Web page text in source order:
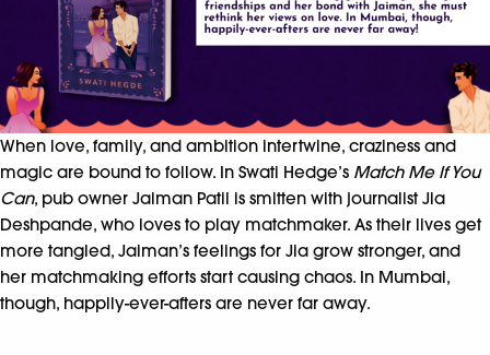
When love, family, and ambition intertwine, craziness and
magic are bound to follow. In Swati Hedge’s Match Me If You
Can, pub owner Jaiman Patil is smitten with journalist Jia
Deshpande, who loves to play matchmaker. As their lives get
more tangled, Jaiman’s feelings for Jia grow stronger, and
her matchmaking efforts start causing chaos. In Mumbai,
though, happily-ever-afters are never far away.